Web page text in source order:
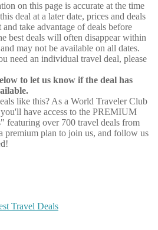
on this page is accurate at the time
deal at a later date, prices and deals
take advantage of deals before
best deals will often disappear within
may not be available on all dates.
need an individual travel deal, please
to let us know if the deal has
like this? As a World Traveler Club
have access to the PREMIUM
featuring over 700 travel deals from
premium plan to join us, and follow us